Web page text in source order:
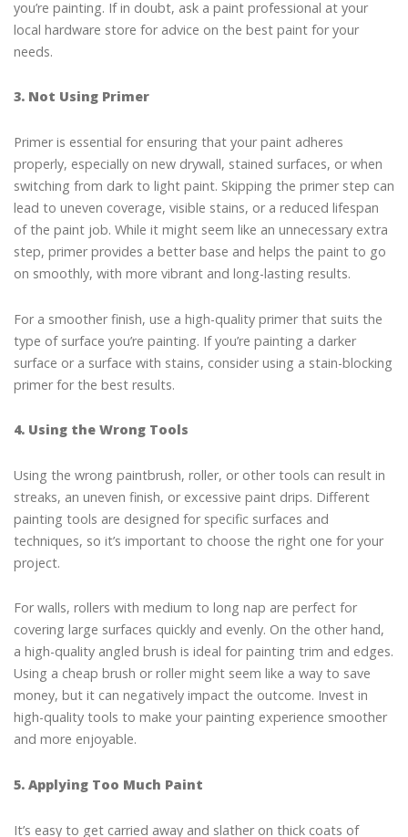
you’re painting. If in doubt, ask a paint professional at your
local hardware store for advice on the best paint for your
needs.
3. Not Using Primer
Primer is essential for ensuring that your paint adheres
properly, especially on new drywall, stained surfaces, or when
switching from dark to light paint. Skipping the primer step can
lead to uneven coverage, visible stains, or a reduced lifespan
of the paint job. While it might seem like an unnecessary extra
step, primer provides a better base and helps the paint to go
on smoothly, with more vibrant and long-lasting results.
For a smoother finish, use a high-quality primer that suits the
type of surface you’re painting. If you’re painting a darker
surface or a surface with stains, consider using a stain-blocking
primer for the best results.
4. Using the Wrong Tools
Using the wrong paintbrush, roller, or other tools can result in
streaks, an uneven finish, or excessive paint drips. Different
painting tools are designed for specific surfaces and
techniques, so it’s important to choose the right one for your
project.
For walls, rollers with medium to long nap are perfect for
covering large surfaces quickly and evenly. On the other hand,
a high-quality angled brush is ideal for painting trim and edges.
Using a cheap brush or roller might seem like a way to save
money, but it can negatively impact the outcome. Invest in
high-quality tools to make your painting experience smoother
and more enjoyable.
5. Applying Too Much Paint
It’s easy to get carried away and slather on thick coats of